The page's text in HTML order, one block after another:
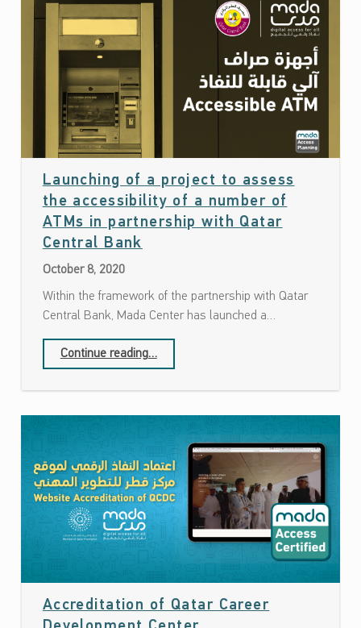
Launching of a project to assess
the accessibility of a number of
ATMs in partnership with Qatar
Central Bank
October 8, 2020
Within the framework of the partnership with Qatar
Central Bank, Mada Center has launched a…
Continue reading“Launching of a project to assess the accessibility of a number of ATMs in partnership with Qatar Central Bank”
…
Accreditation of Qatar Career